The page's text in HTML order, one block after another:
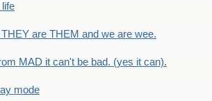
life
are THEM and we are wee.
MAD it can't be bad. (yes it can).
mode